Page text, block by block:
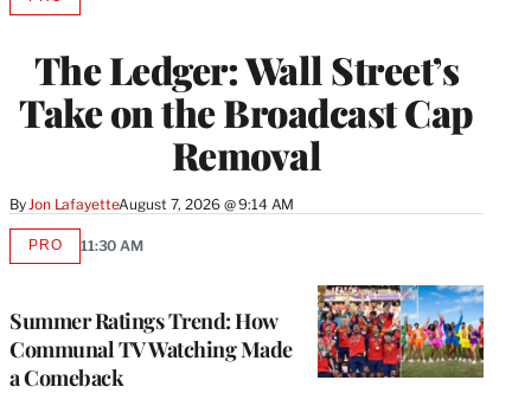
The Ledger: Wall Street’s
Take on the Broadcast Cap
Removal
By Jon LafayetteAugust 7, 2026 @ 9:14 AM
AVAILABLE
MEMBERS
Summer Ratings Trend: How
Communal TV Watching Made
a Comeback
PROAVAILABLE
11:30 AM